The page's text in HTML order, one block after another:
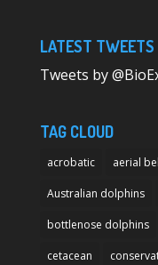
LATEST TWEETS
Tweets by
TAG CLOUD
acrobatic aerial
Australian dolphins
bottlenose dolphins
cetacean